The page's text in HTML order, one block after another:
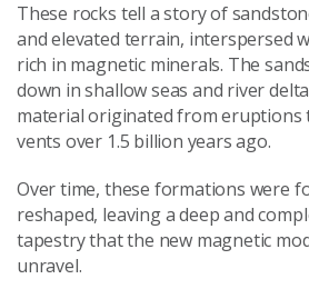
These rocks tell a story of
and elevated terrain, interspersed
rich in magnetic minerals. The
down in shallow seas and river
material originated from eruptions
vents over 1.5 billion years ago.
Over time, these formations were
reshaped, leaving a deep and
tapestry that the new magnetic
unravel.